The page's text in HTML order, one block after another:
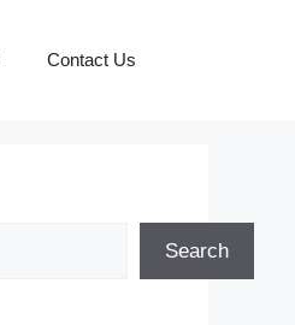
Contact Us
Search